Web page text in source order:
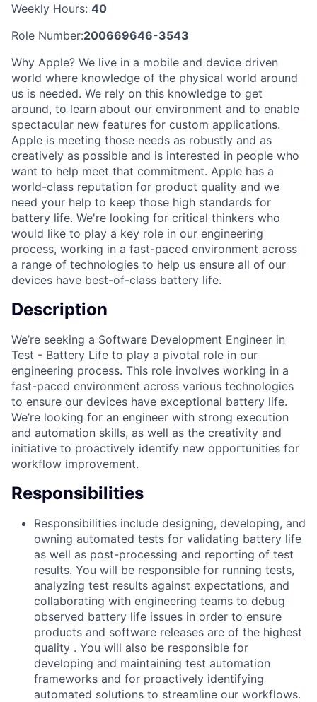
Weekly Hours: 40
Role Number:200669646-3543
Why Apple? We live in a mobile and device driven
world where knowledge of the physical world around
us is needed. We rely on this knowledge to get
around, to learn about our environment and to enable
spectacular new features for custom applications.
Apple is meeting those needs as robustly and as
creatively as possible and is interested in people who
want to help meet that commitment. Apple has a
world-class reputation for product quality and we
need your help to keep those high standards for
battery life. We're looking for critical thinkers who
would like to play a key role in our engineering
process, working in a fast-paced environment across
a range of technologies to help us ensure all of our
devices have best-of-class battery life.
Description
We’re seeking a Software Development Engineer in
Test - Battery Life to play a pivotal role in our
engineering process. This role involves working in a
fast-paced environment across various technologies
to ensure our devices have exceptional battery life.
We’re looking for an engineer with strong execution
and automation skills, as well as the creativity and
initiative to proactively identify new opportunities for
workflow improvement.
Responsibilities
Responsibilities include designing, developing, and
owning automated tests for validating battery life
as well as post-processing and reporting of test
results. You will be responsible for running tests,
analyzing test results against expectations, and
collaborating with engineering teams to debug
observed battery life issues in order to ensure
products and software releases are of the highest
quality . You will also be responsible for
developing and maintaining test automation
frameworks and for proactively identifying
automated solutions to streamline our workflows.